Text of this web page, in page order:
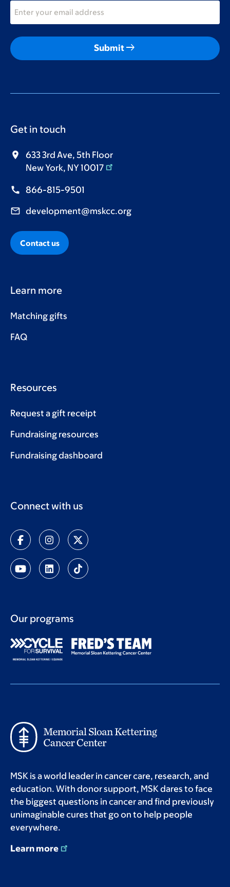
Submitarrow_right_alt
Get in touch
633 3rd Ave, 5th Floor
New York, NY 10017
866-815-9501
development@mskcc.org
Contact us
Learn more
Matching gifts
FAQ
Resources
Request a gift receipt
Fundraising resources
Fundraising dashboard
Connect with us
Our programs
MSK is a world leader in cancer care, research, and
education. With donor support, MSK dares to face
the biggest questions in cancer and find previously
unimaginable cures that go on to help people
everywhere.
Learn more